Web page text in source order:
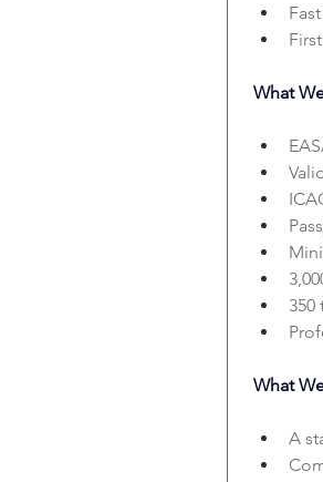
What
350
What
A